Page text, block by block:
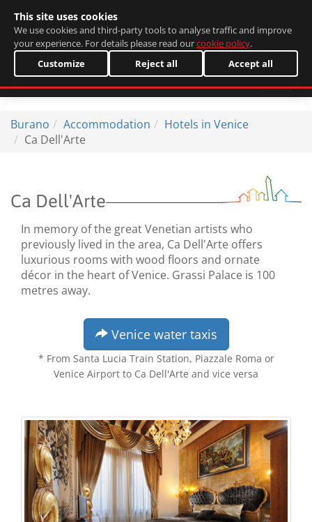
Burano Accommodation
Hotels in Venice
Ca Dell'Arte
Ca Dell'Arte
In memory of the great Venetian artists who
previously lived in the area, Ca Dell'Arte offers
luxurious rooms with wood floors and ornate
décor in the heart of Venice. Grassi Palace is 100
metres away.
Venice water taxis
* From Santa Lucia Train Station, Piazzale Roma or
Venice Airport to Ca Dell'Arte and vice versa
This site uses cookies
We use cookies and third-party tools to analyse traffic and improve
your experience. For details please read ourcookie policy.
Customize
Reject all Accept all